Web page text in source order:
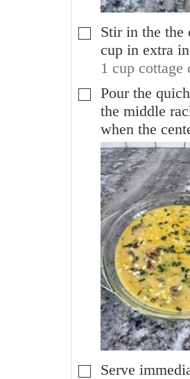
▢
Stir in the the
cup in extra
1 cup cottage
▢
Pour the
the middle
when the
▢
Serve